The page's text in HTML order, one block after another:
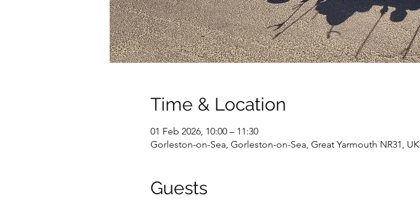
Time & Location
01 Feb 2026, 10:00 – 11:30
Gorleston-on-Sea, Gorleston-on-Sea, Great Yarmouth NR31, UK
Guests